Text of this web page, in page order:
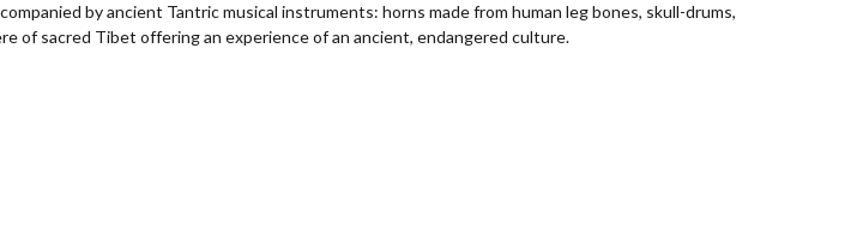
by ancient Tantric musical instruments: horns made from human leg bones, skull-drums,
of sacred Tibet offering an experience of an ancient, endangered culture.